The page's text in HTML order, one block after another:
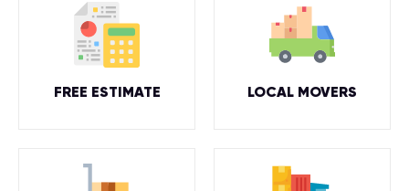
FREE ESTIMATE LOCAL MOVERS